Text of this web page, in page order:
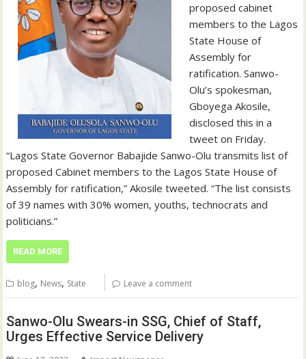
proposed cabinet
members to the Lagos
State House of
Assembly for
ratification. Sanwo-
Olu’s spokesman,
Gboyega Akosile,
disclosed this in a
tweet on Friday.
“Lagos State Governor Babajide Sanwo-Olu transmits list of
proposed Cabinet members to the Lagos State House of
Assembly for ratification,” Akosile tweeted. “The list consists
of 39 names with 30% women, youths, technocrats and
politicians.”
READ MORE
blog, News, State Leave a comment
Sanwo-Olu Swears-in SSG, Chief of Staff,
Urges Effective Service Delivery